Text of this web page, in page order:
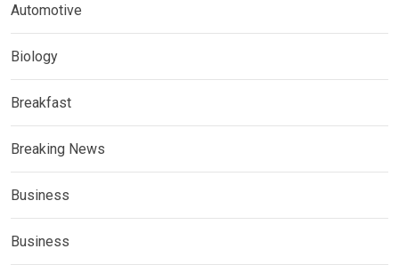
Automotive
Biology
Breakfast
Breaking News
Business
Business